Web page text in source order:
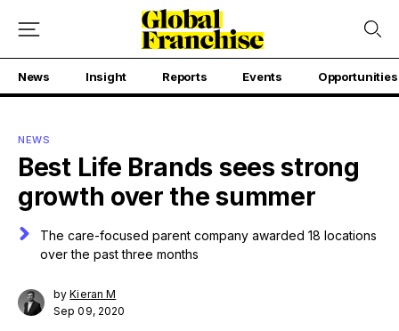
News Insight Reports Events Opportunities
NEWS
Best Life Brands sees strong
growth over the summer
The care-focused parent company awarded 18 locations
over the past three months
byKieran M
Sep 09, 2020